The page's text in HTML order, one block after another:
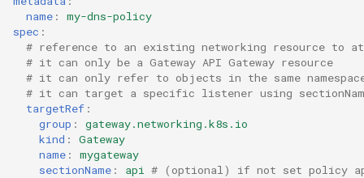
name :
my-dns-policy
spec :
# reference to an existing networking resource to
# it can only be a Gateway API Gateway resource
# it can only refer to objects in the same
# it can target a specific listener using
targetRef :
group :
gateway.networking.k8s.io
kind :
Gateway
name :
mygateway
sectionName : api # (optional) if not set policy